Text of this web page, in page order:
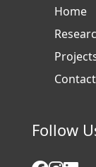
Home
Contact
Follow